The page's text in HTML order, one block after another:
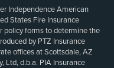
Independence American
States Fire Insurance
policy forms to determine the
by PTZ Insurance
offices at Scottsdale, AZ
Ltd, d.b.a. PIA Insurance